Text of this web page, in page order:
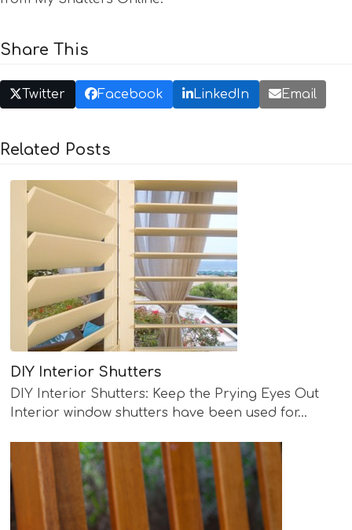
Share This
Twitter Facebook LinkedIn Email
Related Posts
DIY Interior Shutters
DIY Interior Shutters: Keep the Prying Eyes Out
Interior window shutters have been used for…